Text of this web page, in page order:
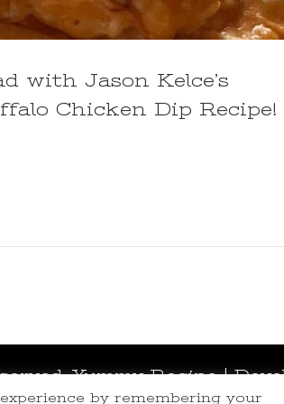
with Jason Kelce’s
Chicken Dip Recipe!
Yummy Recipe |
by remembering your